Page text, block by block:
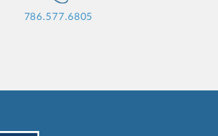
786.577.6805